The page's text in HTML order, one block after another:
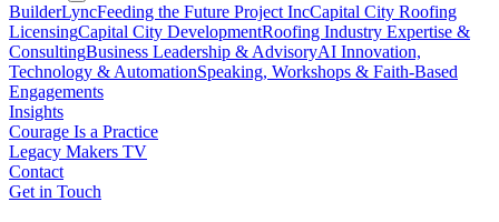
BuilderLyncFeeding the Future Project IncCapital City Roofing
LicensingCapital City DevelopmentRoofing Industry Expertise &
ConsultingBusiness Leadership & AdvisoryAI Innovation,
Technology & AutomationSpeaking, Workshops & Faith-Based
Engagements
Insights
Courage Is a Practice
Legacy Makers TV
Contact
Get in Touch